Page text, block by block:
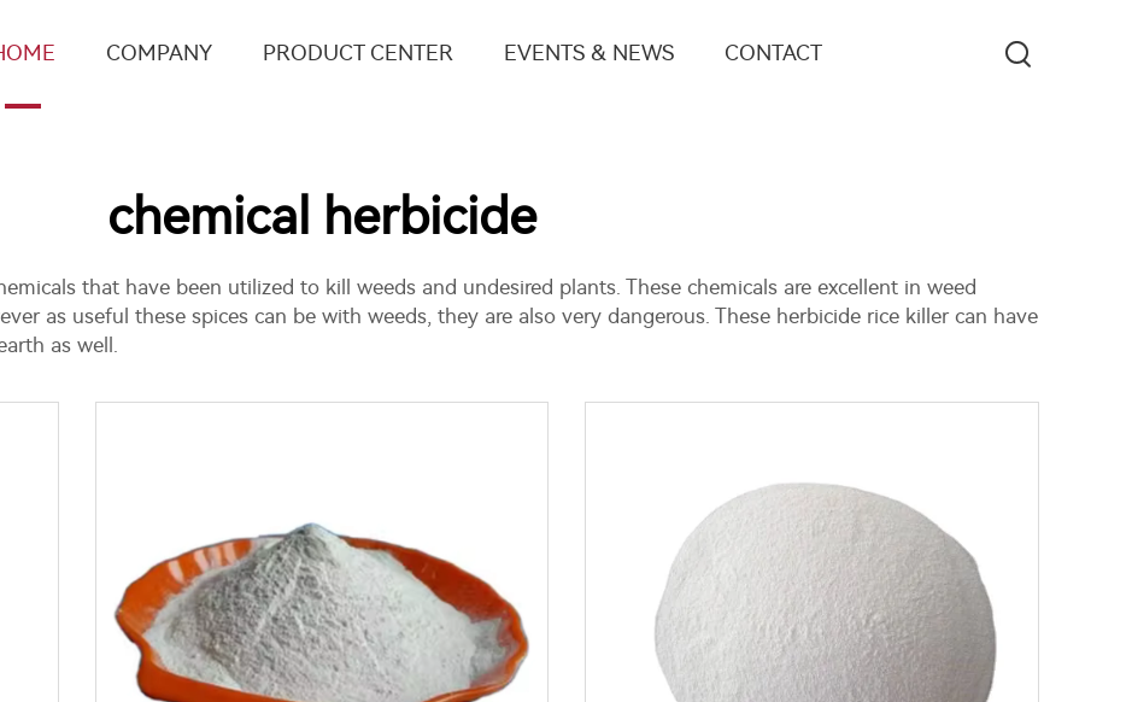
COMPANY PRODUCT CENTER EVENTS & NEWS CONTACT
chemical herbicide
that have been utilized to kill weeds and undesired plants. These chemicals are excellent in weed
as useful these spices can be with weeds, they are also very dangerous. These herbicide rice killer can have
as well.